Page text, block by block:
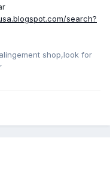
search?
shop,look for